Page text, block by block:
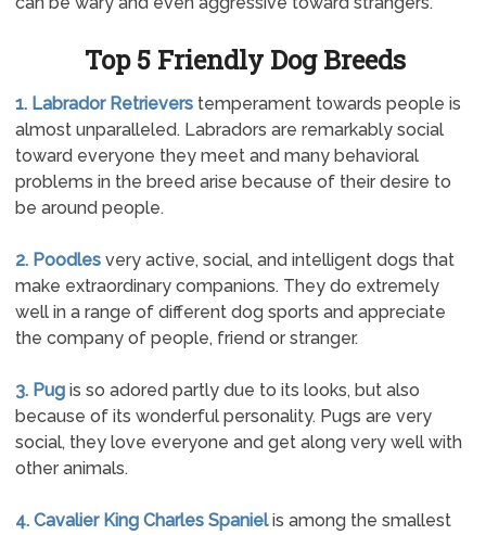
Top 5 Friendly Dog Breeds
1. Labrador Retrieverstemperament towards people is
almost unparalleled. Labradors are remarkably social
toward everyone they meet and many behavioral
problems in the breed arise because of their desire to
be around people.
2. Poodlesvery active, social, and intelligent dogs that
make extraordinary companions. They do extremely
well in a range of different dog sports and appreciate
the company of people, friend or stranger.
3. Pugis so adored partly due to its looks, but also
because of its wonderful personality. Pugs are very
social, they love everyone and get along very well with
other animals.
4. Cavalier King Charles Spanielis among the smallest